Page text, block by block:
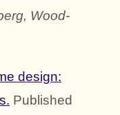
Wood-
design:
Published